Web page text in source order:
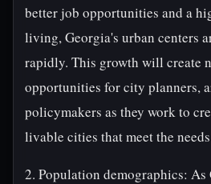
better job opportunities and a
living, Georgia's urban centers
rapidly. This growth will create
opportunities for city planners,
policymakers as they work to
livable cities that meet the
2. Population demographics: